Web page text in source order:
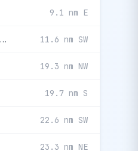
9.1 nm E
Ralph M Hall/Rockwall Municipal 11.6 nm SW
19.3 nm NW
19.7 nm S
22.6 nm SW
23.3 nm NE